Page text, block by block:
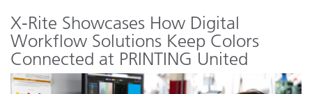
X-Rite Showcases How Digital
Workflow Solutions Keep Colors
Connected at PRINTING United